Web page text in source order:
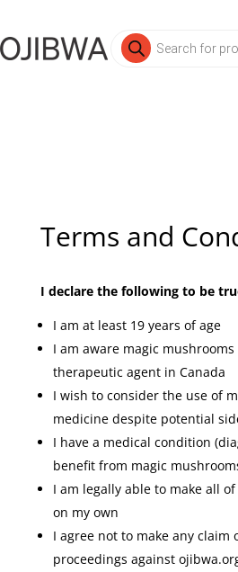
Products
search
Terms and
I declare the following to be
I am at least 19 years of age
I am aware magic
therapeutic agent in Canada
I wish to consider the use of
medicine despite potential
I have a medical condition
benefit from magic
I am legally able to make all
on my own
I agree not to make any claim
proceedings against